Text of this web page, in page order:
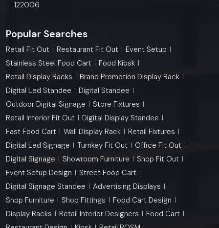
122006
Popular Searches
Retail Fit Out Restaurant Fit Out
Event Setup
Stainless Steel Food Cart
Food Kiosk
Retail Display Racks
Brand Promotion Display Rack
Digital Led Standee
Digital Standee
Outdoor Digital Signage
Store Fixtures
Retail Interior Fit Out
Digital Display Standee
Fast Food Cart
Wall Display Rack
Retail Fixtures
Digital Led Signage
Turnkey Fit Out
Office Fit Out
Digital Signage
Showroom Furniture
Shop Fit Out
Event Setup Design
Street Food Cart
Digital Signage Standee
Advertising Displays
Shop Furniture
Shop Fittings
Food Cart Design
Display Racks
Retail Interior Designers
Food Cart